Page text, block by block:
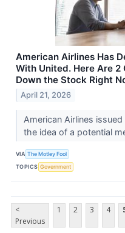
American Airlines Has
With United. Here Are
Down the Stock Right
April 21, 2026
American Airlines
the idea of a potential
VIA The Motley Fool
TOPICS Government
<
Previous
1 2 3 4